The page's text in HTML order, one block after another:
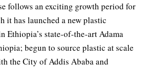
follows an exciting growth period for
it has launched a new plastic
Ethiopia’s state-of-the-art Adama
begun to source plastic at scale
the City of Addis Ababa and